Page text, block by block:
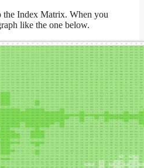
the Index Matrix. When you
like the one below.